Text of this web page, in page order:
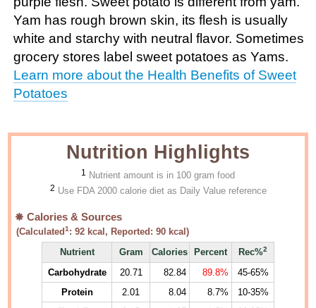
Yam has rough brown skin, its flesh is usually
white and starchy with neutral flavor. Sometimes
grocery stores label sweet potatoes as Yams.
Learn more about the Health Benefits of Sweet
Potatoes
Nutrition Highlights
1 Nutrient amount is in 100 gram food
2 Use FDA 2000 calorie diet as Daily Value reference
Calories & Sources
(Calculated1 :92 kcal, Reported:90 kcal)
Nutrient
Gram Calories Percent Rec%2
Carbohydrate 20.71 82.84 89.8%
45-65%
Protein
2.01 8.04 8.7%
10-35%